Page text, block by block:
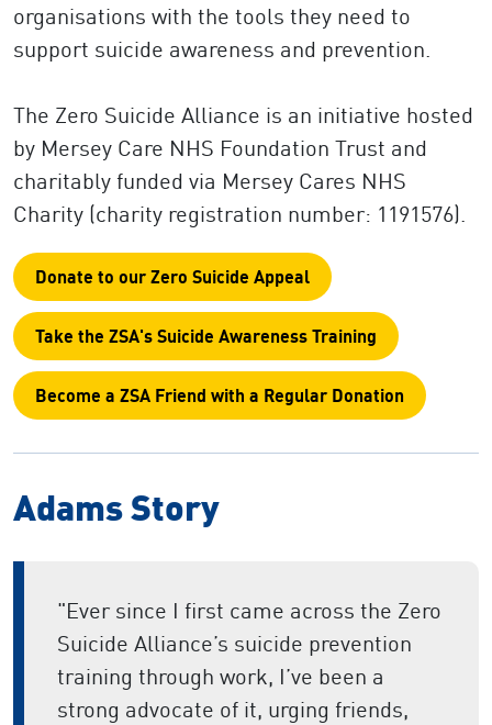
organisations with the tools they need to
support suicide awareness and prevention.
The Zero Suicide Alliance is an initiative hosted
by Mersey Care NHS Foundation Trust and
charitably funded via Mersey Cares NHS
Charity (charity registration number: 1191576).
Donate to our Zero Suicide Appeal
Take the ZSA's Suicide Awareness Training
Become a ZSA Friend with a Regular Donation
Adams Story
"Ever since I first came across the Zero
Suicide Alliance’s suicide prevention
training through work, I’ve been a
strong advocate of it, urging friends,